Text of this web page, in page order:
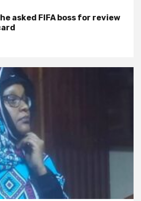
asked FIFA boss for review